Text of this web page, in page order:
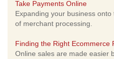
Take Payments Online
Expanding your business
of merchant processing.
Finding the Right Ecommerce
Online sales are made easier